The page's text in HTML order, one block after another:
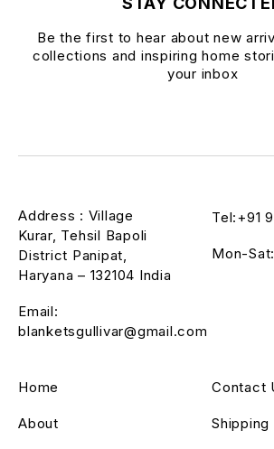
Be the first to hear about new
collections and inspiring home
your inbox
Tel:+91
Mon-
Home
About
Contact
Shipping
Address : Village
Kurar, Tehsil Bapoli
District Panipat,
Haryana – 132104 India
Email:
blanketsgullivar@gmail.com